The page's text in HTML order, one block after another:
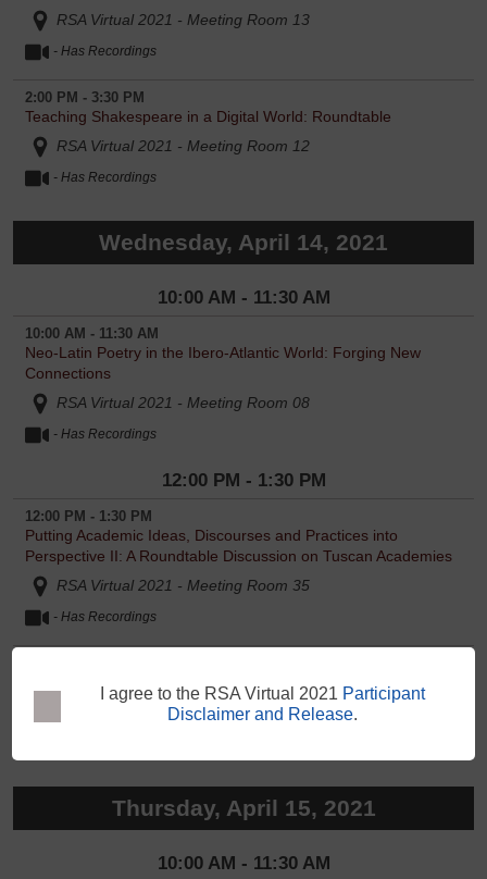
RSA Virtual 2021 - Meeting Room 13
- Has Recordings
2:00 PM - 3:30 PM
Teaching Shakespeare in a Digital World: Roundtable
RSA Virtual 2021 - Meeting Room 12
- Has Recordings
Wednesday, April 14, 2021
10:00 AM - 11:30 AM
10:00 AM - 11:30 AM
Neo-Latin Poetry in the Ibero-Atlantic World: Forging New
Connections
RSA Virtual 2021 - Meeting Room 08
- Has Recordings
12:00 PM - 1:30 PM
12:00 PM - 1:30 PM
Putting Academic Ideas, Discourses and Practices into
Perspective II: A Roundtable Discussion on Tuscan Academies
RSA Virtual 2021 - Meeting Room 35
- Has Recordings
RSA Virtual 2021 - Meeting Room 11
Thursday, April 15, 2021
10:00 AM - 11:30 AM